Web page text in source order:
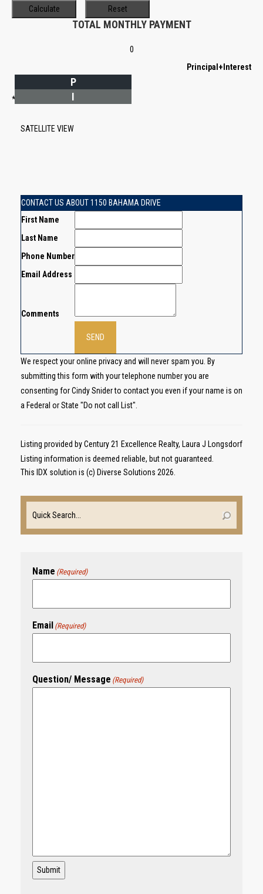
TOTAL MONTHLY PAYMENT
0
Principal+Interest
P
I
*Estimate only
SATELLITE VIEW
CONTACT US ABOUT 1150 BAHAMA DRIVE
First Name
Last Name
Phone Number
Email Address
Comments
We respect your online privacy and will never spam you. By
submitting this form with your telephone number you are
consenting for Cindy Snider to contact you even if your name is on
a Federal or State "Do not call List".
Listing provided by Century 21 Excellence Realty, Laura J Longsdorf
Listing information is deemed reliable, but not guaranteed.
This IDX solution is (c) Diverse Solutions 2026.
Name (Required)
Email (Required)
Question/ Message (Required)
Submit